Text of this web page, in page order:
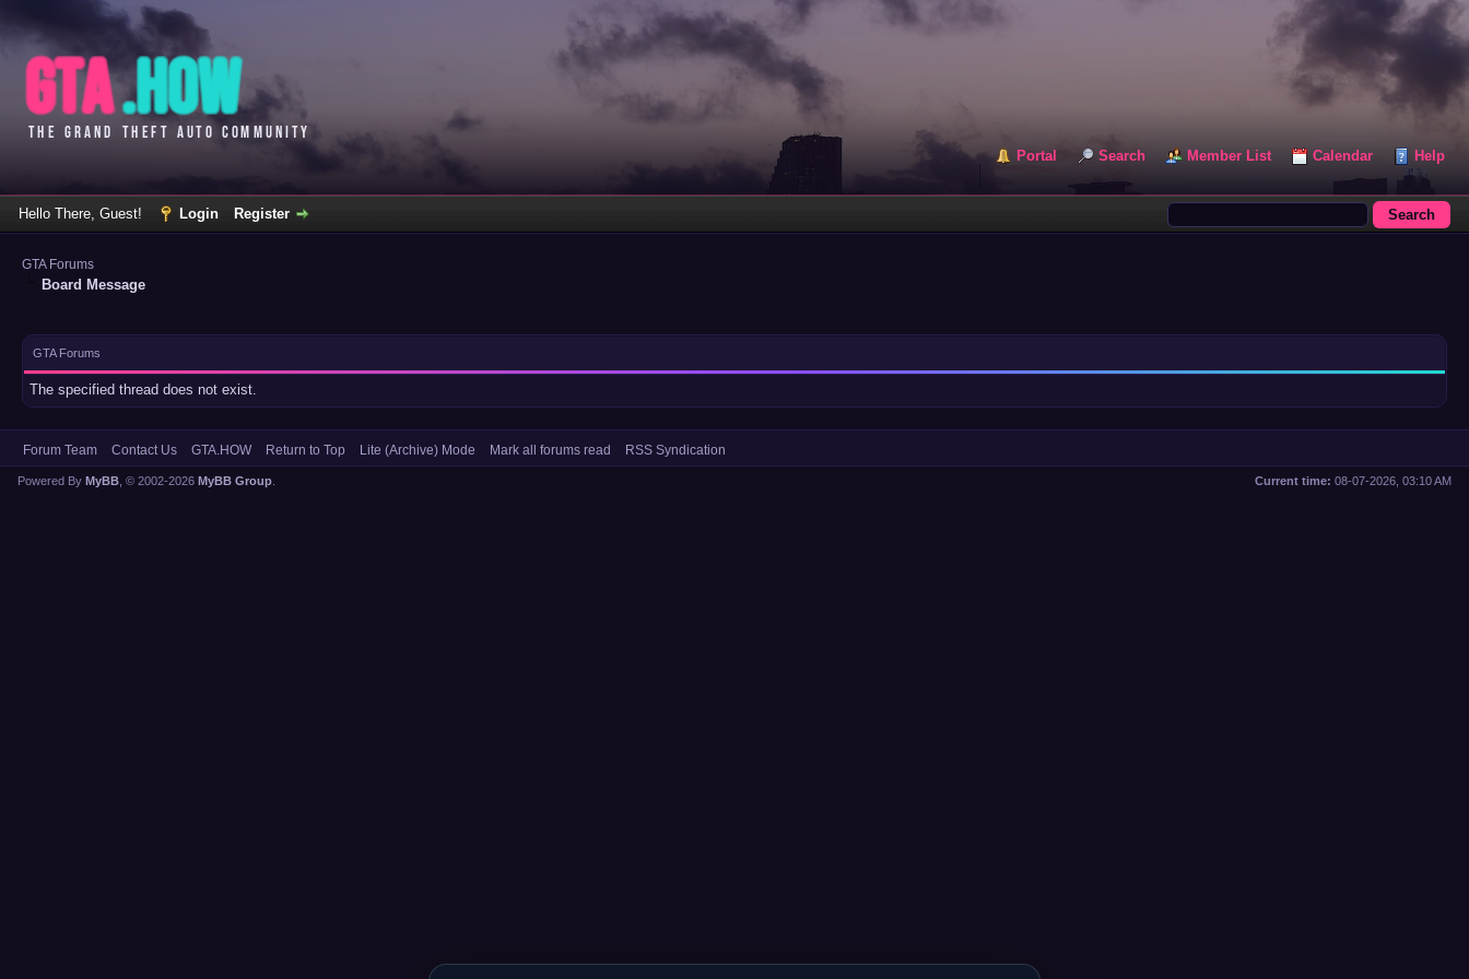
Portal Search Member List Calendar Help
Hello There, Guest! Login Register
GTA Forums
Board Message
GTA Forums
The specified thread does not exist.
Forum Team Contact Us GTA.HOW Return to Top Lite (Archive) Mode Mark all forums read RSS Syndication
Current time: 08-07-2026, 03:10 AM
Powered By MyBB , © 2002-2026 MyBB Group